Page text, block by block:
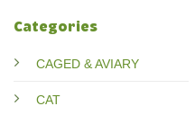
Categories
CAGED & AVIARY
CAT